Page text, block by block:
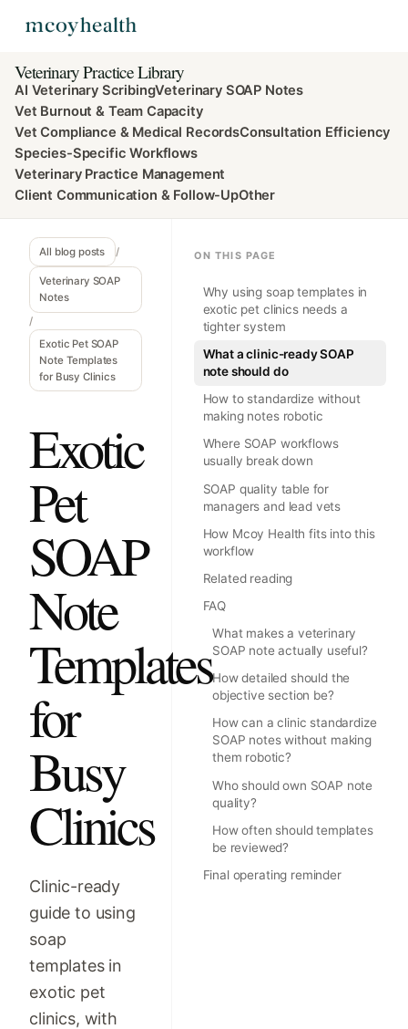
Veterinary Practice Library
AI Veterinary ScribingVeterinary SOAP Notes
Vet Burnout & Team Capacity
Vet Compliance & Medical RecordsConsultation Efficiency
Species-Specific Workflows
Veterinary Practice Management
Client Communication & Follow-UpOther
All blog posts /
Veterinary SOAP
Notes
/
Exotic Pet SOAP
Note Templates
for Busy Clinics
Exotic
Pet
SOAP
Note
Templates
for
Busy
Clinics
Clinic-ready
guide to using
soap
templates in
exotic pet
clinics, with
ON THIS PAGE
Why using soap templates in
exotic pet clinics needs a
tighter system
What a clinic-ready SOAP
note should do
How to standardize without
making notes robotic
Where SOAP workflows
usually break down
SOAP quality table for
managers and lead vets
How Mcoy Health fits into this
workflow
Related reading
FAQ
What makes a veterinary
SOAP note actually useful?
How detailed should the
objective section be?
How can a clinic standardize
SOAP notes without making
them robotic?
Who should own SOAP note
quality?
How often should templates
be reviewed?
Final operating reminder